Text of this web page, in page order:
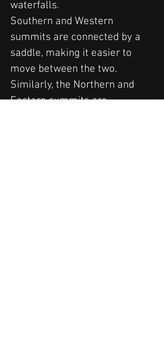
waterfalls.
Southern and Western
summits are connected by a
saddle, making it easier to
move between the two.
Similarly, the Northern and
Eastern summits are